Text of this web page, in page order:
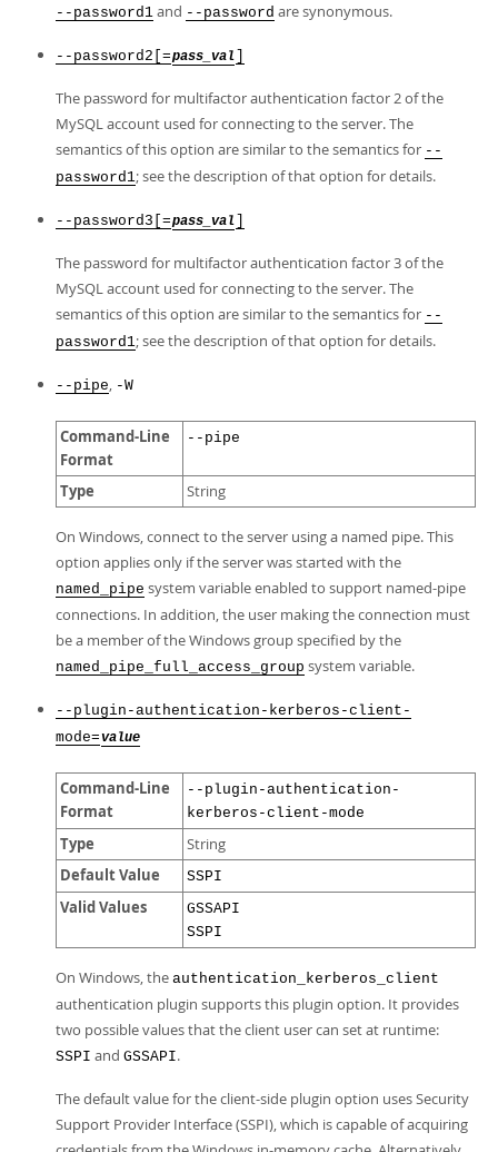
--password1 and --password are synonymous.
--password2[=pass_val
The password for multifactor authentication factor 2 of the
MySQL account used for connecting to the server. The
semantics of this option are similar to the semantics for --
password1; see the description of that option for details.
--password3[=pass_val
The password for multifactor authentication factor 3 of the
MySQL account used for connecting to the server. The
semantics of this option are similar to the semantics for --
password1; see the description of that option for details.
--pipe, -W
Command-Line
Format
--pipe
Type String
On Windows, connect to the server using a named pipe. This
option applies only if the server was started with the
named_pipe system variable enabled to support named-pipe
connections. In addition, the user making the connection must
be a member of the Windows group specified by the
named_pipe_full_access_group system variable.
--plugin-authentication-kerberos-client-
mode=value
Command-Line
Format
--plugin-authentication-
kerberos-client-mode
Type String
Default Value SSPI
Valid Values
GSSAPI
SSPI
On Windows, the authentication_kerberos_client
authentication plugin supports this plugin option. It provides
two possible values that the client user can set at runtime:
SSPI and GSSAPI.
The default value for the client-side plugin option uses Security
Support Provider Interface (SSPI), which is capable of acquiring